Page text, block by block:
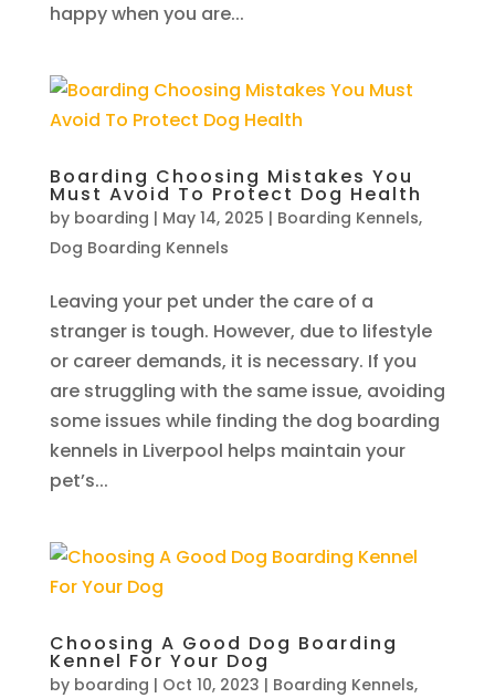
happy when you are...
Boarding Choosing Mistakes You
Must Avoid To Protect Dog Health
by boarding | May 14, 2025 | Boarding Kennels,
Dog Boarding Kennels
Leaving your pet under the care of a
stranger is tough. However, due to lifestyle
or career demands, it is necessary. If you
are struggling with the same issue, avoiding
some issues while finding the dog boarding
kennels in Liverpool helps maintain your
pet’s...
Choosing A Good Dog Boarding
Kennel For Your Dog
by boarding | Oct 10, 2023 | Boarding Kennels,